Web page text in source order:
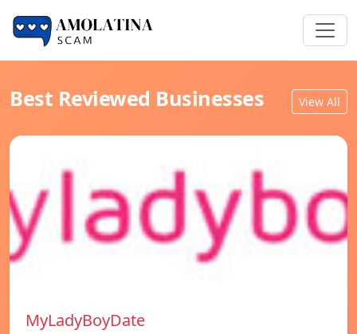
Best Reviewed Businesses View All
MyLadyBoyDate